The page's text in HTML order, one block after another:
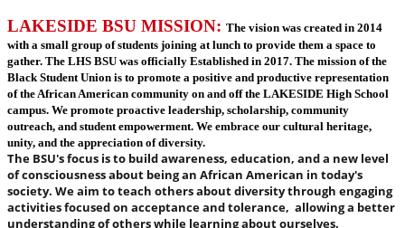
LAKESIDE BSU MISSION: The vision was created in 2014
with a small group of students joining at lunch to provide them a space to
gather. The LHS BSU was officially Established in 2017. The mission of the
Black Student Union is to promote a positive and productive representation
of the African American community on and off the LAKESIDE High School
campus. We promote proactive leadership, scholarship, community
outreach, and student empowerment. We embrace our cultural heritage,
unity, and the appreciation of diversity.
The BSU's focus is to build awareness, education, and a new level
of consciousness about being an African American in today's
society. We aim to teach others about diversity through engaging
activities focused on acceptance and tolerance, allowing a better
understanding of others while learning about ourselves.